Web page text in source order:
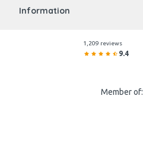
Information
1,209 reviews
9.4
Member of: